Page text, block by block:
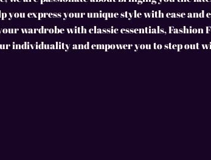
you express your unique style with ease and
wardrobe with classic essentials, Fashion
individuality and empower you to step out